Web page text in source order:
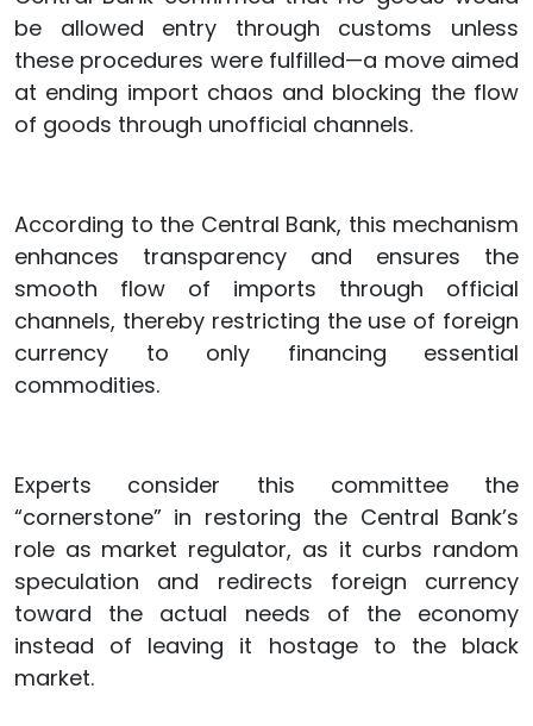
be allowed entry through customs unless
these procedures were fulfilled—a move aimed
at ending import chaos and blocking the flow
of goods through unofficial channels.
According to the Central Bank, this mechanism
enhances transparency and ensures the
smooth flow of imports through official
channels, thereby restricting the use of foreign
currency to only financing essential
commodities.
Experts consider this committee the
“cornerstone” in restoring the Central Bank’s
role as market regulator, as it curbs random
speculation and redirects foreign currency
toward the actual needs of the economy
instead of leaving it hostage to the black
market.